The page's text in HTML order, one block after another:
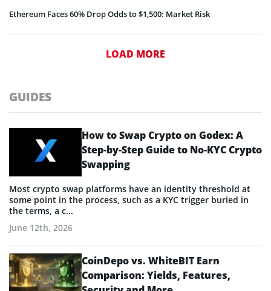
Ethereum Faces 60% Drop Odds to $1,500: Market Risk
LOAD MORE
GUIDES
How to Swap Crypto on Godex: A
Step-by-Step Guide to No-KYC Crypto
Swapping
Most crypto swap platforms have an identity threshold at
some point in the process, such as a KYC trigger buried in
the terms, a c...
June 12th, 2026
CoinDepo vs. WhiteBIT Earn
Comparison: Yields, Features,